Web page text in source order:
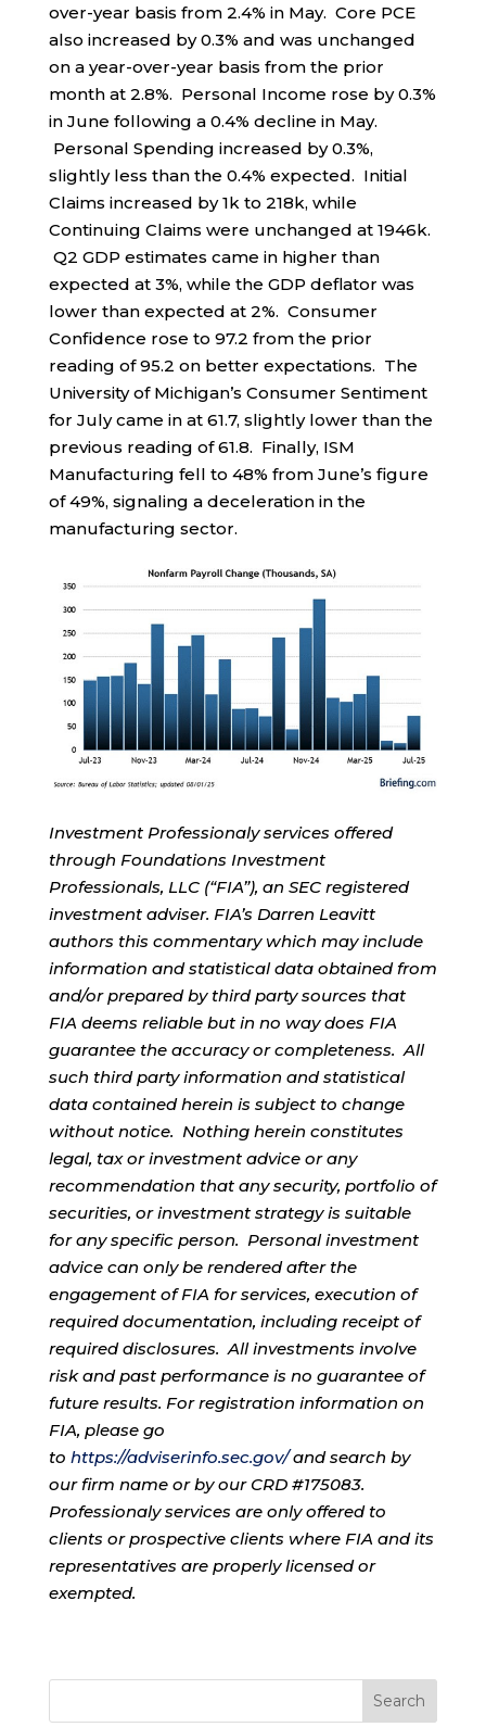
over-year basis from 2.4% in May. Core PCE
also increased by 0.3% and was unchanged
on a year-over-year basis from the prior
month at 2.8%. Personal Income rose by 0.3%
in June following a 0.4% decline in May.
Personal Spending increased by 0.3%,
slightly less than the 0.4% expected. Initial
Claims increased by 1k to 218k, while
Continuing Claims were unchanged at 1946k.
Q2 GDP estimates came in higher than
expected at 3%, while the GDP deflator was
lower than expected at 2%. Consumer
Confidence rose to 97.2 from the prior
reading of 95.2 on better expectations. The
University of Michigan’s Consumer Sentiment
for July came in at 61.7, slightly lower than the
previous reading of 61.8. Finally, ISM
Manufacturing fell to 48% from June’s figure
of 49%, signaling a deceleration in the
manufacturing sector.
Investment Professionaly services offered
through Foundations Investment
Professionals, LLC (“FIA”), an SEC registered
investment adviser. FIA’s Darren Leavitt
authors this commentary which may include
information and statistical data obtained from
and/or prepared by third party sources that
FIA deems reliable but in no way does FIA
guarantee the accuracy or completeness. All
such third party information and statistical
data contained herein is subject to change
without notice. Nothing herein constitutes
legal, tax or investment advice or any
recommendation that any security, portfolio of
securities, or investment strategy is suitable
for any specific person. Personal investment
advice can only be rendered after the
engagement of FIA for services, execution of
required documentation, including receipt of
required disclosures. All investments involve
risk and past performance is no guarantee of
future results. For registration information on
FIA, please go
to https://adviserinfo.sec.gov/and search by
our firm name or by our CRD #175083.
Professionaly services are only offered to
clients or prospective clients where FIA and its
representatives are properly licensed or
exempted.